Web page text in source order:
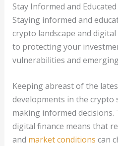
Stay Informed and Educated
Staying informed and
crypto landscape and
to protecting your
vulnerabilities and
Keeping abreast of the
developments in the crypto
making informed
digital finance means that
and market conditions can